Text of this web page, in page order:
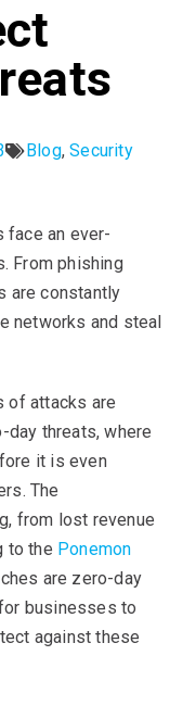
Blog,Security
face an ever-
From phishing
are constantly
networks and steal
of attacks are
day threats, where
it is even
The
from lost revenue
to the Ponemon
are zero-day
businesses to
against these